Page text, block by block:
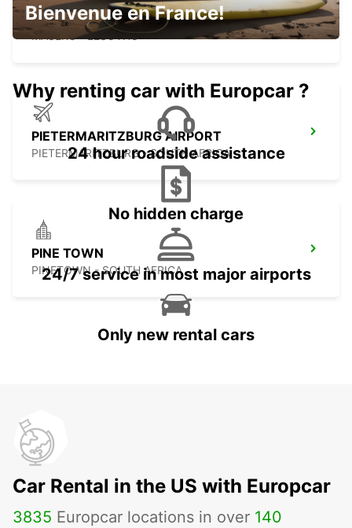
MASERU MOSHOESHOE AIRPORT
MASERU - LESOTHO
PIETERMARITZBURG AIRPORT
PIETERMARITZBURG - SOUTH AFRICA
PINE TOWN
PINETOWN - SOUTH AFRICA
Bienvenue en France!
Why renting car with Europcar ?
24 hour roadside assistance
No hidden charge
24/7 service in most major airports
Only new rental cars
Car Rental in the US with Europcar
3835 Europcar locations in over 140